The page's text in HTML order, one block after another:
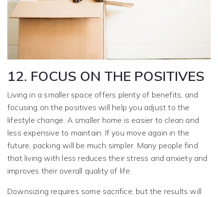
12. FOCUS ON THE POSITIVES
Living in a smaller space offers plenty of benefits, and
focusing on the positives will help you adjust to the
lifestyle change. A smaller home is easier to clean and
less expensive to maintain. If you move again in the
future, packing will be much simpler. Many people find
that living with less reduces their stress and anxiety and
improves their overall quality of life.
Downsizing requires some sacrifice, but the results will